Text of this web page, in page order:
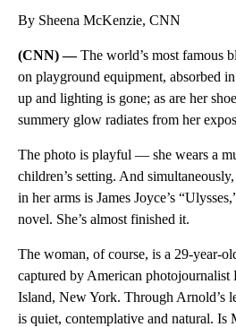
By Sheena McKenzie, CNN
(CNN) —The world’s most famous
on playground equipment, absorbed
up and lighting is gone; as are her
summery glow radiates from her
The photo is playful — she wears a
children’s setting. And
in her arms is James Joyce’s
novel. She’s almost finished it.
The woman, of course, is a 29-year-
captured by American
Island, New York. Through Arnold’s
is quiet, contemplative and natural. Is